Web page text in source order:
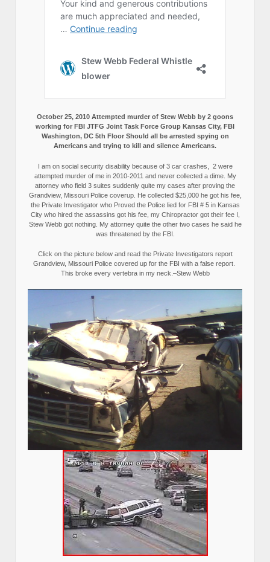
October 25, 2010 Attempted murder of Stew Webb by 2 goons
working for FBI JTFG Joint Task Force Group Kansas City, FBI
Washington, DC 5th Floor Should all be arrested spying on
Americans and trying to kill and silence Americans.
I am on social security disability because of 3 car crashes, 2 were
attempted murder of me in 2010-2011 and never collected a dime. My
attorney who field 3 suites suddenly quite my cases after proving the
Grandview, Missouri Police coverup. He collected $25,000 he got his fee,
the Private Investigator who Proved the Police lied for FBI # 5 in Kansas
City who hired the assassins got his fee, my Chiropractor got their fee I,
Stew Webb got nothing. My attorney quite the other two cases he said he
was threatened by the FBI.
Click on the picture below and read the Private Investigators report
Grandview, Missouri Police covered up for the FBI with a false report.
This broke every vertebra in my neck.–Stew Webb